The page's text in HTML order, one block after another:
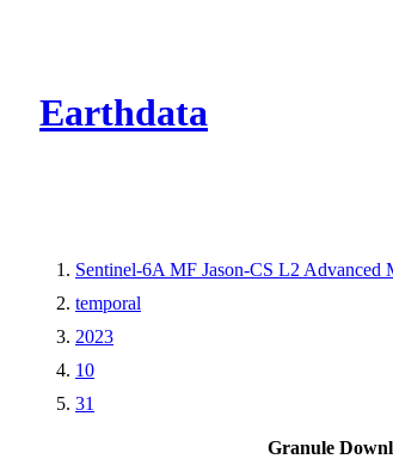
Earthdata
Sentinel-6A MF Jason-CS L2
temporal
2023
10
31
Granule